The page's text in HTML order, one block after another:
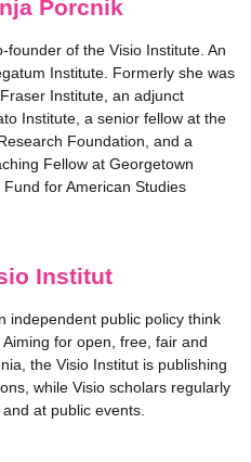
Porcnik
founder of the Visio Institute. An
Institute. Formerly she was
Institute, an adjunct
Institute, a senior fellow at the
Foundation, and a
Fellow at Georgetown
for American Studies
Institut
independent public policy think
for open, free, fair and
the Visio Institut is publishing
while Visio scholars regularly
at public events.